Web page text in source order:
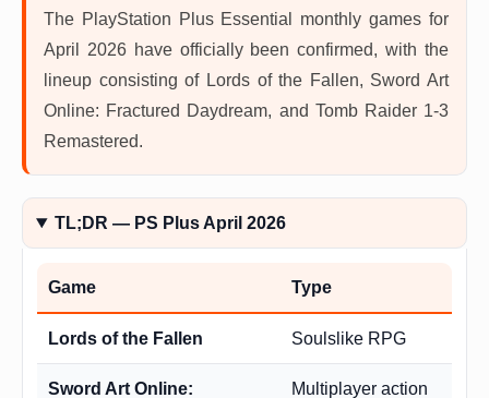
The PlayStation Plus Essential monthly games for
April 2026 have officially been confirmed, with the
lineup consisting of Lords of the Fallen, Sword Art
Online: Fractured Daydream, and Tomb Raider 1-3
Remastered.
TL;DR — PS Plus April 2026
Game Type
Lords of the Fallen Soulslike RPG
Sword Art Online:
Multiplayer action